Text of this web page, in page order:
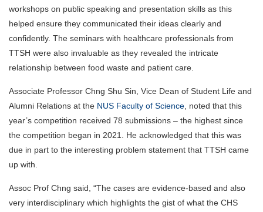
workshops on public speaking and presentation skills as this
helped ensure they communicated their ideas clearly and
confidently. The seminars with healthcare professionals from
TTSH were also invaluable as they revealed the intricate
relationship between food waste and patient care.
Associate Professor Chng Shu Sin, Vice Dean of Student Life and
Alumni Relations at the NUS Faculty of Science, noted that this
year’s competition received 78 submissions – the highest since
the competition began in 2021. He acknowledged that this was
due in part to the interesting problem statement that TTSH came
up with.
Assoc Prof Chng said, “The cases are evidence-based and also
very interdisciplinary which highlights the gist of what the CHS